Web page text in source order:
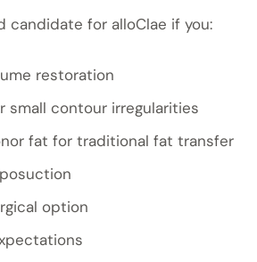
candidate for alloClae if you:
restoration
small contour irregularities
fat for traditional fat transfer
option